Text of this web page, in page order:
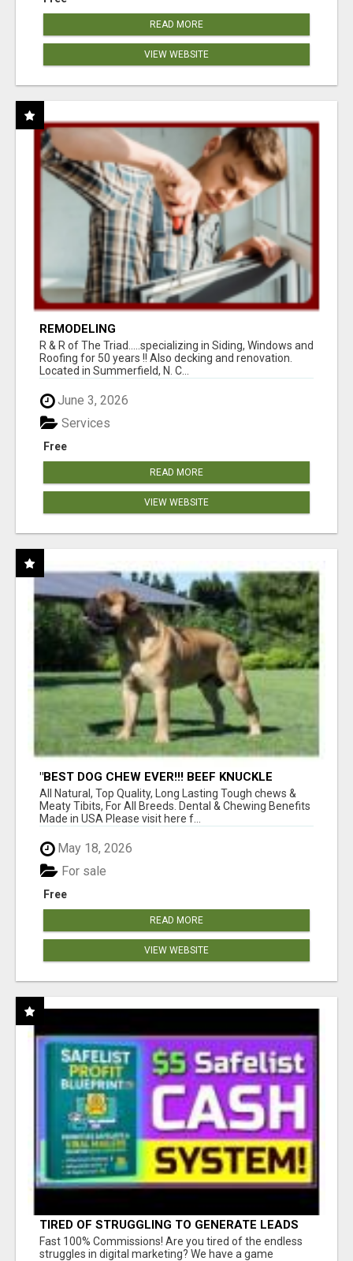
READ MORE
VIEW WEBSITE
REMODELING
R & R of The Triad.....specializing in Siding, Windows and
Roofing for 50 years !! Also decking and renovation.
Located in Summerfield, N. C...
June 3, 2026
Free
Services
READ MORE
VIEW WEBSITE
"BEST DOG CHEW EVER!!! BEEF KNUCKLE
BONES!"
All Natural, Top Quality, Long Lasting Tough chews &
Meaty Tibits, For All Breeds. Dental & Chewing Benefits
Made in USA Please visit here f...
May 18, 2026
Free
For sale
READ MORE
VIEW WEBSITE
TIRED OF STRUGGLING TO GENERATE LEADS
AND INCOME ONLINE?
Fast 100% Commissions! Are you tired of the endless
struggles in digital marketing? We have a game